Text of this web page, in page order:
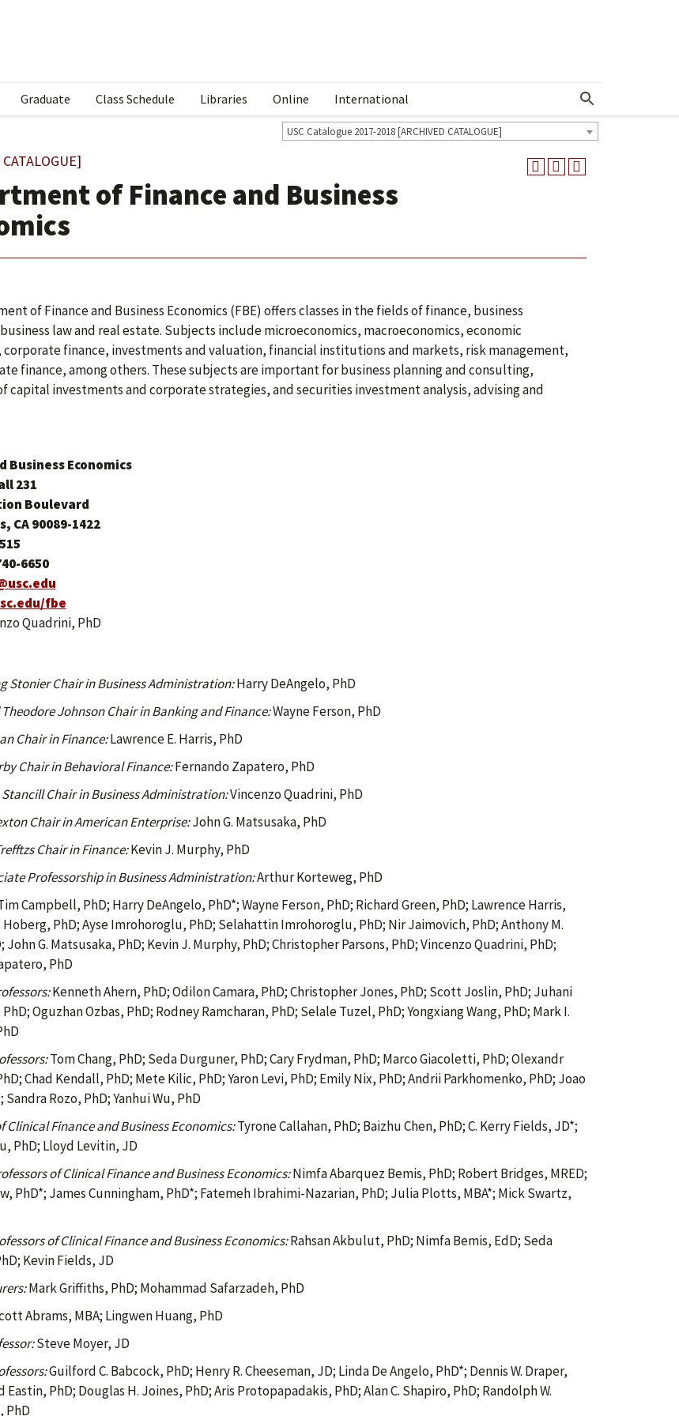
Graduate Class Schedule Libraries Online International Show More Menu
USC Catalogue 2017-2018 [ARCHIVED CATALOGUE]
of Finance and Business
of Finance and Business Economics (FBE) offers classes in the fields of finance, business
law and real estate. Subjects include microeconomics, macroeconomics, economic
finance, investments and valuation, financial institutions and markets, risk management,
finance, among others. These subjects are important for business planning and consulting,
capital investments and corporate strategies, and securities investment analysis, advising and
Business Economics
231
Boulevard
CA 90089-1422
6650
fbe
Quadrini, PhD
Stonier Chair in Business Administration:Harry DeAngelo, PhD
Johnson Chair in Banking and Finance:Wayne Ferson, PhD
Chair in Finance:Lawrence E. Harris, PhD
Chair in Behavioral Finance:Fernando Zapatero, PhD
Stancill Chair in Business Administration:Vincenzo Quadrini, PhD
Chair in American Enterprise:John G. Matsusaka, PhD
Chair in Finance:Kevin J. Murphy, PhD
Professorship in Business Administration:Arthur Korteweg, PhD
Campbell, PhD; Harry DeAngelo, PhD*; Wayne Ferson, PhD; Richard Green, PhD; Lawrence Harris,
Hoberg, PhD; Ayse Imrohoroglu, PhD; Selahattin Imrohoroglu, PhD; Nir Jaimovich, PhD; Anthony M.
John G. Matsusaka, PhD; Kevin J. Murphy, PhD; Christopher Parsons, PhD; Vincenzo Quadrini, PhD;
PhD
Kenneth Ahern, PhD; Odilon Camara, PhD; Christopher Jones, PhD; Scott Joslin, PhD; Juhani
Oguzhan Ozbas, PhD; Rodney Ramcharan, PhD; Selale Tuzel, PhD; Yongxiang Wang, PhD; Mark I.
Tom Chang, PhD; Seda Durguner, PhD; Cary Frydman, PhD; Marco Giacoletti, PhD; Olexandr
Chad Kendall, PhD; Mete Kilic, PhD; Yaron Levi, PhD; Emily Nix, PhD; Andrii Parkhomenko, PhD; Joao
Sandra Rozo, PhD; Yanhui Wu, PhD
Clinical Finance and Business Economics:Tyrone Callahan, PhD; Baizhu Chen, PhD; C. Kerry Fields, JD*;
PhD; Lloyd Levitin, JD
of Clinical Finance and Business Economics:Nimfa Abarquez Bemis, PhD; Robert Bridges, MRED;
PhD*; James Cunningham, PhD*; Fatemeh Ibrahimi-Nazarian, PhD; Julia Plotts, MBA*; Mick Swartz,
of Clinical Finance and Business Economics:Rahsan Akbulut, PhD; Nimfa Bemis, EdD; Seda
Kevin Fields, JD
Mark Griffiths, PhD; Mohammad Safarzadeh, PhD
Abrams, MBA; Lingwen Huang, PhD
Steve Moyer, JD
Guilford C. Babcock, PhD; Henry R. Cheeseman, JD; Linda De Angelo, PhD*; Dennis W. Draper,
Eastin, PhD; Douglas H. Joines, PhD; Aris Protopapadakis, PhD; Alan C. Shapiro, PhD; Randolph W.
PhD